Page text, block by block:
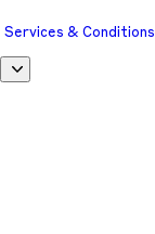
Services & Conditions